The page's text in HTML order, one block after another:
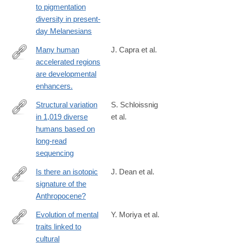
to pigmentation
diversity in present-
day Melanesians
http://www.ncbi.nlm.nih.gov/pubmed/24218637
Many human
accelerated regions
are developmental
enhancers.
J. Capra et al.
https://www.nature.com/articles/s41586-
Structural variation
in 1,019 diverse
humans based on
long-read
sequencing
S. Schloissnig
et al.
http://anr.sagepub.com/content/early/2014/07/08/
Is there an isotopic
signature of the
Anthropocene?
J. Dean et al.
https://www.biorxiv.org/content/10.1101/2024.08.13.604521v3
Evolution of mental
traits linked to
cultural
Y. Moriya et al.